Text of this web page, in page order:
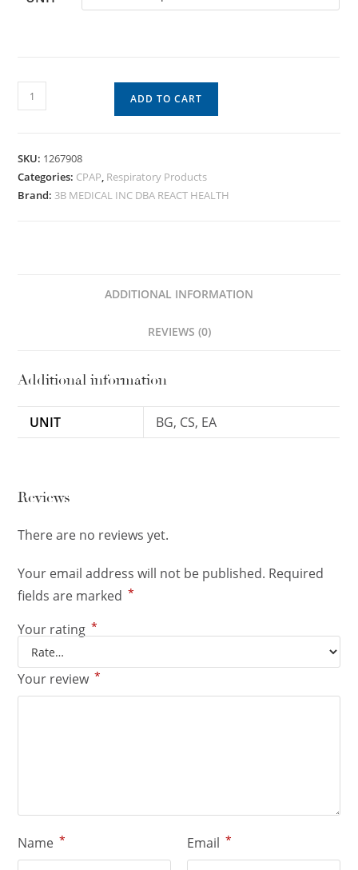
ADD TO CART
SKU: 1267908
Categories: CPAP, Respiratory Products
Brand: 3B MEDICAL INC DBA REACT HEALTH
ADDITIONAL INFORMATION
REVIEWS (0)
Additional information
UNIT BG, CS, EA
Reviews
There are no reviews yet.
Your email address will not be published. Required
fields are marked *
Your rating *
Your review *
Name * Email *